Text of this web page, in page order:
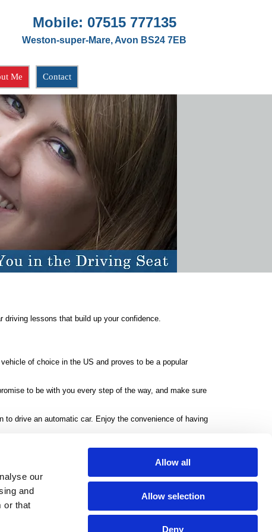
our
and
or that
Allow all
Allow selection
Deny
Mobile: 07515 777135
Weston-super-Mare, Avon BS24 7EB
Me Contact
driving lessons that build up your confidence.
of choice in the US and proves to be a popular
to be with you every step of the way, and make sure
to drive an automatic car. Enjoy the convenience of having
Privacy Policy
Mobile:07515 777135
donnagjones@sky.com